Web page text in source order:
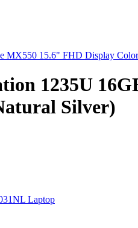
MX550 15.6" FHD Display
1235U
Silver)
Laptop